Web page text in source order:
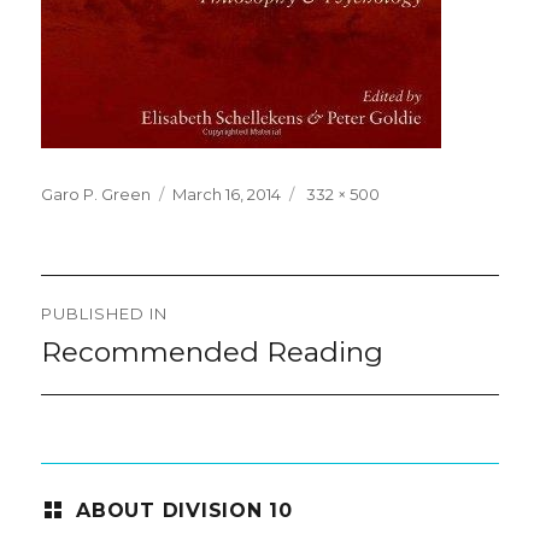
Garo P. Green
Posted
March 16, 2014
Full
332 × 500
Post
navigation
PUBLISHED IN
Recommended Reading
ABOUT DIVISION 10